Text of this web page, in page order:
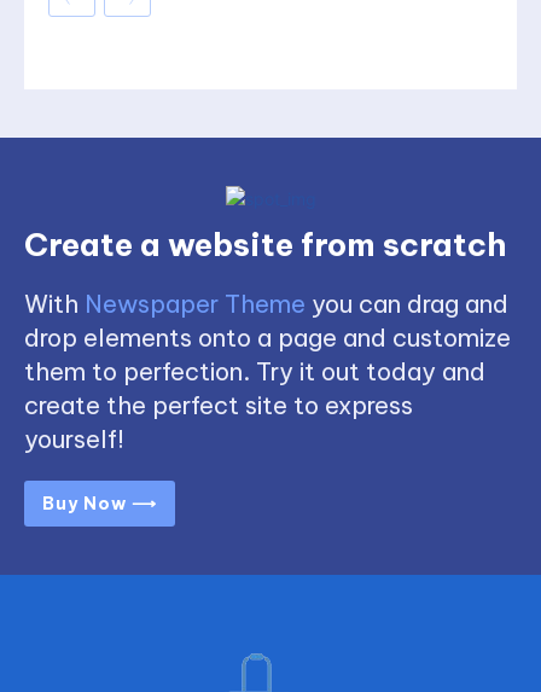
Create a website from scratch
With Newspaper Theme you can drag and
drop elements onto a page and customize
them to perfection. Try it out today and
create the perfect site to express
yourself!
Buy Now ⟶